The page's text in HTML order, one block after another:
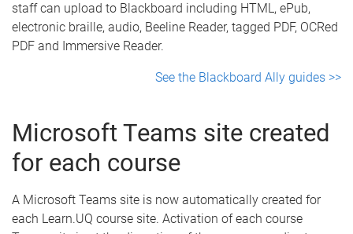
staff can upload to Blackboard including HTML, ePub,
electronic braille, audio, Beeline Reader, tagged PDF, OCRed
PDF and Immersive Reader.
See the Blackboard Ally guides >>
Microsoft Teams site created
for each course
A Microsoft Teams site is now automatically created for
each Learn.UQ course site. Activation of each course